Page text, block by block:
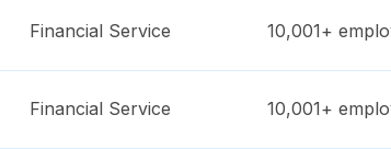
Financial Service 10,001+
Financial Service 10,001+